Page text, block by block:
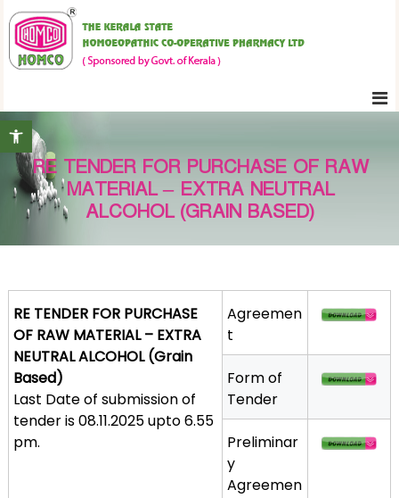
Open toolbar
t
o
c
e
K
e
r
l
a
S
t
a
e
o
m
o
e
o
p
a
t
RE TENDER FOR PURCHASE OF RAW
MATERIAL – EXTRA NEUTRAL
ALCOHOL (GRAIN BASED)
RE TENDER FOR PURCHASE
OF RAW MATERIAL – EXTRA
NEUTRAL ALCOHOL (Grain
Based)
Last Date of submission of
tender is 08.11.2025 upto 6.55
pm.
Agreemen
t
Form of
Tender
Preliminar
y
Agreemen